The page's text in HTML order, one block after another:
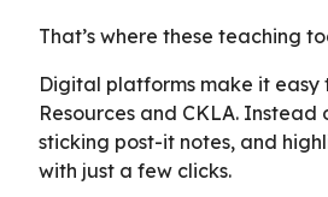
That’s where these teaching
Digital platforms make it easy
Resources and CKLA.
sticking post-it notes, and
with just a few clicks.